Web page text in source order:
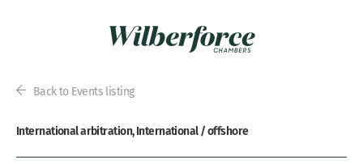
Back to Events listing
International arbitration, International / offshore